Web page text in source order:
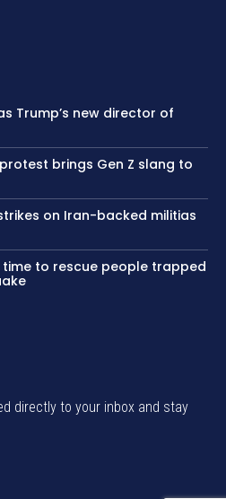
Trump’s new director of
protest brings Gen Z slang to
on Iran-backed militias
to rescue people trapped
directly to your inbox and stay